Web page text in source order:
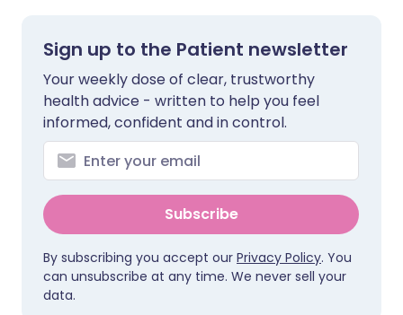
Sign up to the Patient newsletter
Your weekly dose of clear, trustworthy
health advice - written to help you feel
informed, confident and in control.
Subscribe
By subscribing you accept our Privacy Policy. You
can unsubscribe at any time. We never sell your
data.